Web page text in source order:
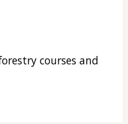
courses and